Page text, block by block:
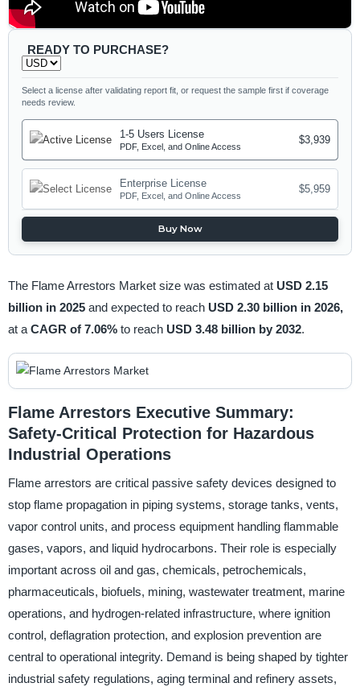
READY TO PURCHASE?
Select a license after validating report fit, or request the sample first if coverage
needs review.
1-5 Users License
PDF, Excel, and Online Access
$3,939
Enterprise License
PDF, Excel, and Online Access
$5,959
Buy Now
The Flame Arrestors Market size was estimated at USD 2.15
billion in 2025 and expected to reach USD 2.30 billion in 2026,
at a CAGR of 7.06% to reach USD 3.48 billion by 2032.
Flame Arrestors Executive Summary:
Safety-Critical Protection for Hazardous
Industrial Operations
Flame arrestors are critical passive safety devices designed to
stop flame propagation in piping systems, storage tanks, vents,
vapor control units, and process equipment handling flammable
gases, vapors, and liquid hydrocarbons. Their role is especially
important across oil and gas, chemicals, petrochemicals,
pharmaceuticals, biofuels, mining, wastewater treatment, marine
operations, and hydrogen-related infrastructure, where ignition
control, deflagration protection, and explosion prevention are
central to operational integrity. Demand is being shaped by tighter
industrial safety regulations, aging terminal and refinery assets,